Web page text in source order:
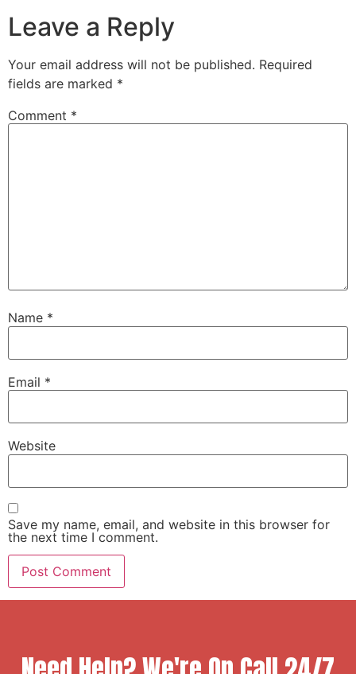
Leave a Reply
Your email address will not be published. Required
fields are marked *
Comment *
Name *
Email *
Website
Save my name, email, and website in this browser for
the next time I comment.